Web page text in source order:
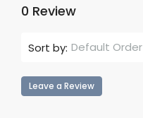
0 Review
Sort by: Default Order
Leave a Review